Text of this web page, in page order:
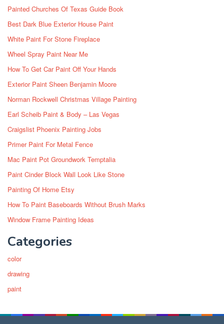
Painted Churches Of Texas Guide Book
Best Dark Blue Exterior House Paint
White Paint For Stone Fireplace
Wheel Spray Paint Near Me
How To Get Car Paint Off Your Hands
Exterior Paint Sheen Benjamin Moore
Norman Rockwell Christmas Village Painting
Earl Scheib Paint & Body – Las Vegas
Craigslist Phoenix Painting Jobs
Primer Paint For Metal Fence
Mac Paint Pot Groundwork Temptalia
Paint Cinder Block Wall Look Like Stone
Painting Of Home Etsy
How To Paint Baseboards Without Brush Marks
Window Frame Painting Ideas
Categories
color
drawing
paint